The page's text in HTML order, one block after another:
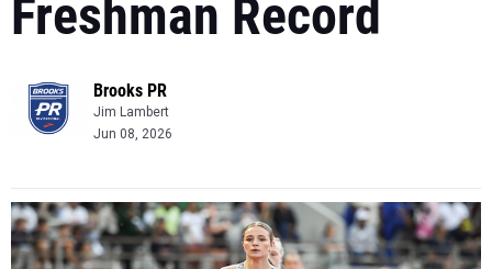
Freshman Record
Brooks PR
Jim Lambert
Jun 08, 2026